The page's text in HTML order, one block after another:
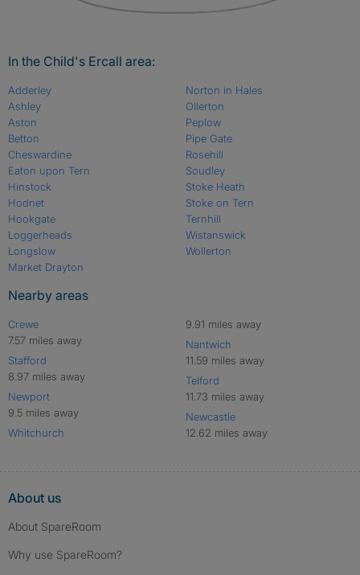
In the Child's Ercall area:
Adderley
Ashley
Aston
Betton
Cheswardine
Eaton upon Tern
Hinstock
Hodnet
Hookgate
Loggerheads
Longslow
Market Drayton
Norton in Hales
Ollerton
Peplow
Pipe Gate
Rosehill
Soudley
Stoke Heath
Stoke on Tern
Ternhill
Wistanswick
Wollerton
Nearby areas
Crewe
7.57 miles away
Stafford
8.97 miles away
Newport
9.5 miles away
Whitchurch
9.91 miles away
Nantwich
11.59 miles away
Telford
11.73 miles away
Newcastle
12.62 miles away
About us
About SpareRoom
Why use SpareRoom?